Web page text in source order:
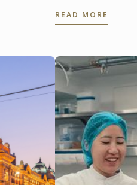
11 & 12 April and
READ MORE